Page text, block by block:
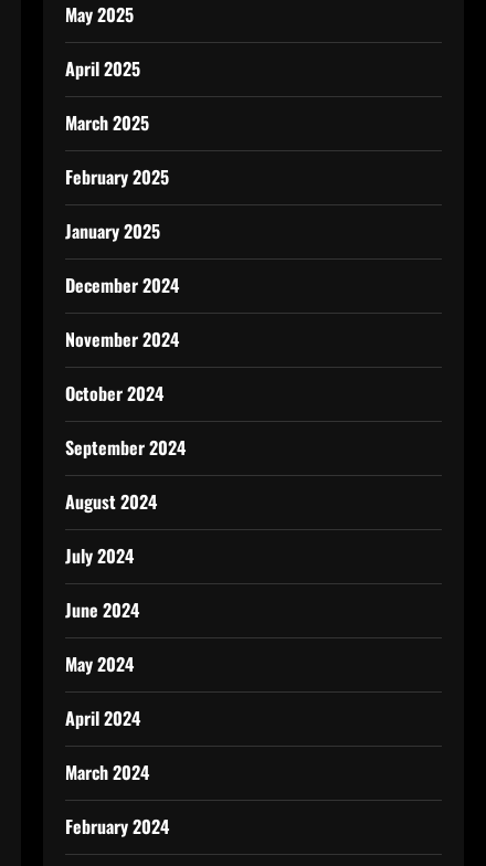
May 2025
April 2025
March 2025
February 2025
January 2025
December 2024
November 2024
October 2024
September 2024
August 2024
July 2024
June 2024
May 2024
April 2024
March 2024
February 2024